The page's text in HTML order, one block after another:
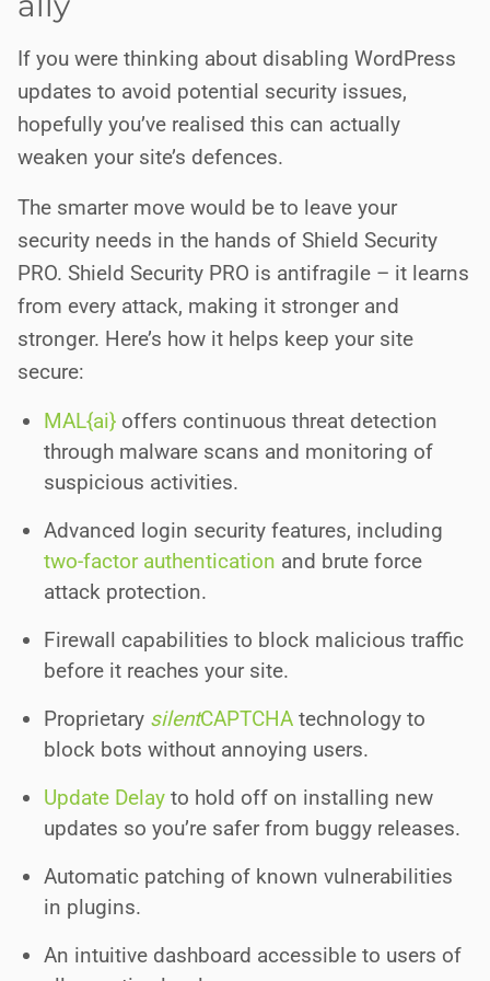
If you were thinking about disabling WordPress
updates to avoid potential security issues,
hopefully you’ve realised this can actually
weaken your site’s defences.
The smarter move would be to leave your
security needs in the hands of Shield Security
PRO. Shield Security PRO is antifragile – it learns
from every attack, making it stronger and
stronger. Here’s how it helps keep your site
secure:
MAL{ai} offers continuous threat detection
through malware scans and monitoring of
suspicious activities.
Advanced login security features, including
two-factor authentication and brute force
attack protection.
Firewall capabilities to block malicious traffic
before it reaches your site.
Proprietary silentCAPTCHA technology to
block bots without annoying users.
Update Delay to hold off on installing new
updates so you’re safer from buggy releases.
Automatic patching of known vulnerabilities
in plugins.
An intuitive dashboard accessible to users of